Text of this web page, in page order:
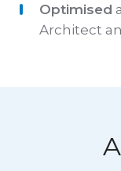
Optimised
Architect